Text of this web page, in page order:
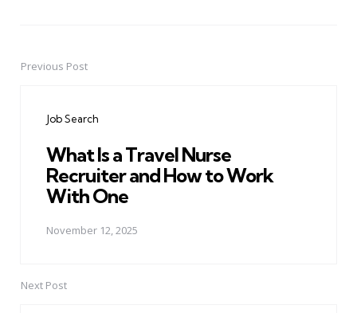
PostPrevious Post
Job Search
What Is a Travel Nurse
Recruiter and How to Work
With One
November 12, 2025
Next Post